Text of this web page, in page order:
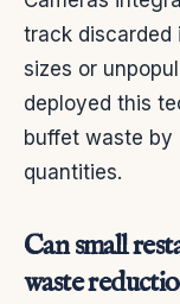
track discarded
sizes or
deployed this
buffet waste by
quantities.
Can small
waste